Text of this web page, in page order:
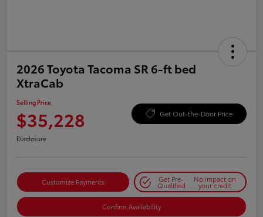
2026 Toyota Tacoma SR 6-ft bed
XtraCab
Selling Price
$35,228 Get Out-the-Door Price
Disclosure
Customize Payments Get Pre-
Qualified
No impact on
your credit
Confirm Availability